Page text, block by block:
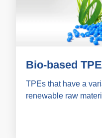
Bio-based TPE
TPEs that have a
renewable raw